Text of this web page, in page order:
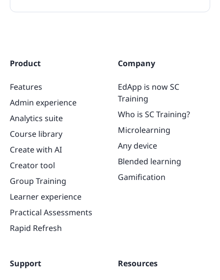
Product
Features
Admin experience
Analytics suite
Course library
Create with AI
Creator tool
Group Training
Learner experience
Practical Assessments
Rapid Refresh
Company
EdApp is now SC
Training
Who is SC Training?
Microlearning
Any device
Blended learning
Gamification
Support Resources